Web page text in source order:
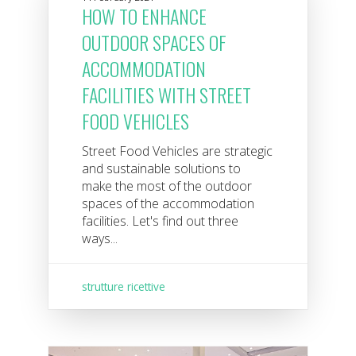
HOW TO ENHANCE
OUTDOOR SPACES OF
ACCOMMODATION
FACILITIES WITH STREET
FOOD VEHICLES
Street Food Vehicles are strategic
and sustainable solutions to
make the most of the outdoor
spaces of the accommodation
facilities. Let's find out three
ways...
strutture ricettive